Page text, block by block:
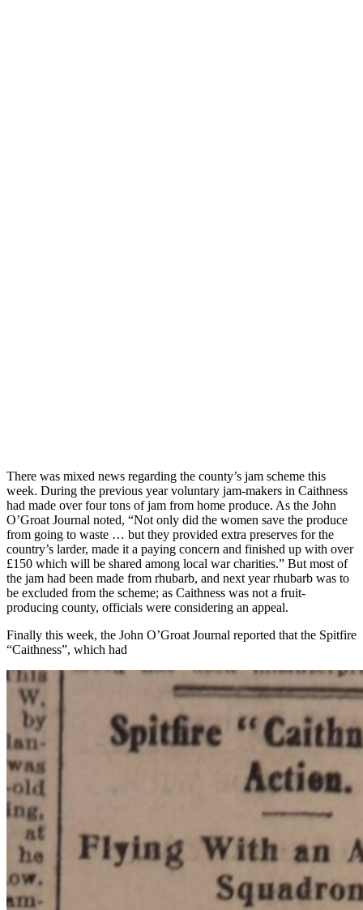
There was mixed news regarding the county’s jam scheme this
week. During the previous year voluntary jam-makers in Caithness
had made over four tons of jam from home produce. As the John
O’Groat Journal noted, “Not only did the women save the produce
from going to waste … but they provided extra preserves for the
country’s larder, made it a paying concern and finished up with over
£150 which will be shared among local war charities.” But most of
the jam had been made from rhubarb, and next year rhubarb was to
be excluded from the scheme; as Caithness was not a fruit-
producing county, officials were considering an appeal.
Finally this week, the John O’Groat Journal reported that the Spitfire
“Caithness”, which had